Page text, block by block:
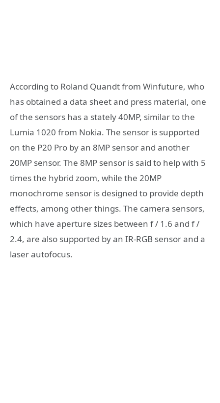
According to Roland Quandt from Winfuture, who
has obtained a data sheet and press material, one
of the sensors has a stately 40MP, similar to the
Lumia 1020 from Nokia. The sensor is supported
on the P20 Pro by an 8MP sensor and another
20MP sensor. The 8MP sensor is said to help with 5
times the hybrid zoom, while the 20MP
monochrome sensor is designed to provide depth
effects, among other things. The camera sensors,
which have aperture sizes between f / 1.6 and f /
2.4, are also supported by an IR-RGB sensor and a
laser autofocus.